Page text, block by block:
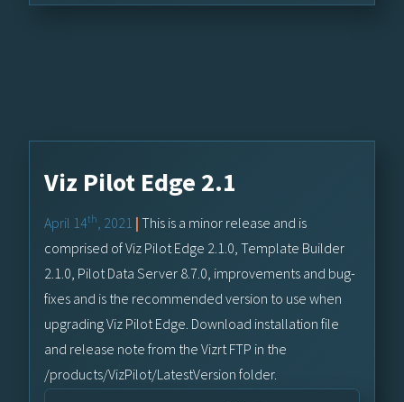
Viz Pilot Edge 2.1
April 14th, 2021 | This is a minor release and is
comprised of Viz Pilot Edge 2.1.0, Template Builder
2.1.0, Pilot Data Server 8.7.0, improvements and bug-
fixes and is the recommended version to use when
upgrading Viz Pilot Edge. Download installation file
and release note from the Vizrt FTP in the
/products/VizPilot/LatestVersion folder.